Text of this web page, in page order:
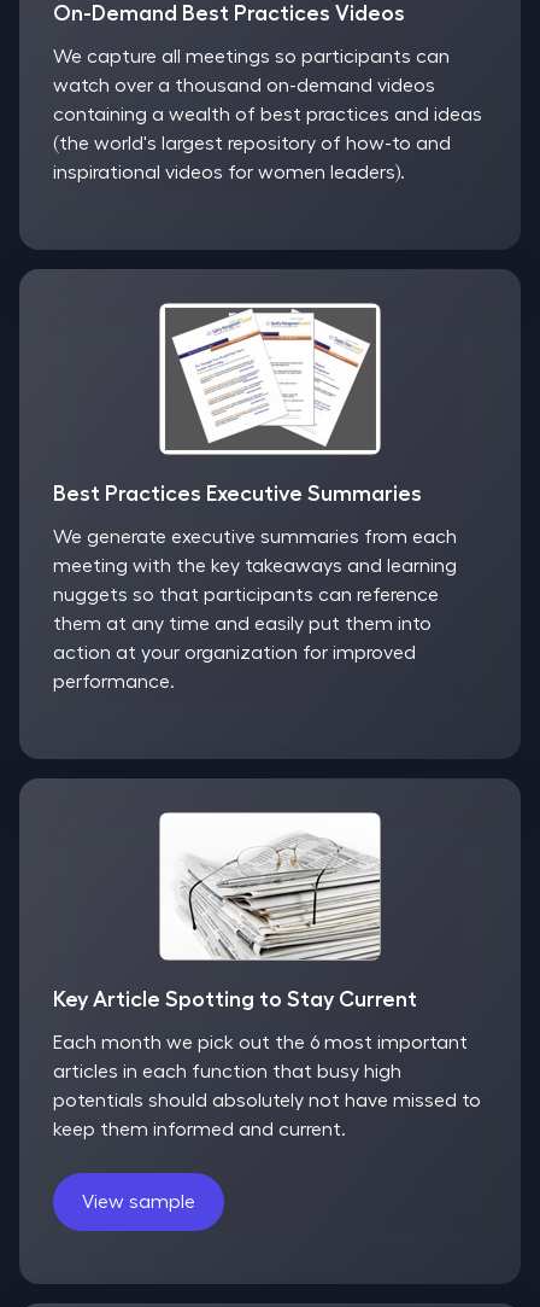
On-Demand Best Practices Videos
We capture all meetings so participants can
watch over a thousand on-demand videos
containing a wealth of best practices and ideas
(the world's largest repository of how-to and
inspirational videos for women leaders).
Best Practices Executive Summaries
We generate executive summaries from each
meeting with the key takeaways and learning
nuggets so that participants can reference
them at any time and easily put them into
action at your organization for improved
performance.
Key Article Spotting to Stay Current
Each month we pick out the 6 most important
articles in each function that busy high
potentials should absolutely not have missed to
keep them informed and current.
View sample